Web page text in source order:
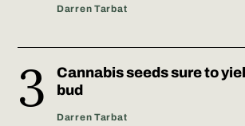
Darren Tarbat
Cannabis seeds sure to
bud
Darren Tarbat